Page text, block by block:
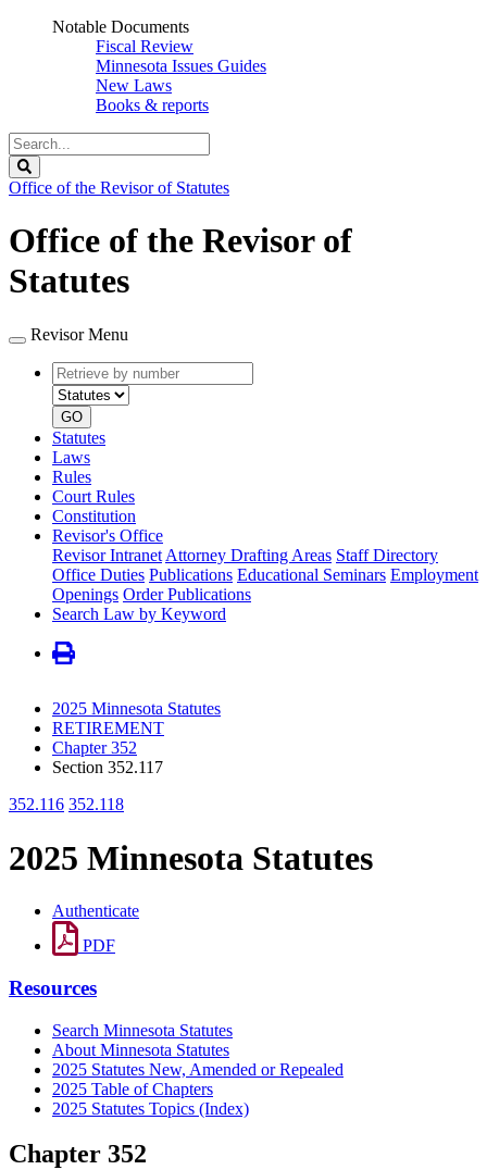
Notable Documents
Fiscal Review
Minnesota Issues Guides
New Laws
Books & reports
Search
Legislature
Office of the Revisor of Statutes
Office of the Revisor of
Statutes
Revisor Menu
Retrieve
by
number
type
GO
Statutes
Laws
Rules
Court Rules
Constitution
Revisor's Office
Revisor Intranet Attorney Drafting Areas Staff Directory
Office Duties Publications Educational Seminars Employment
Openings Order Publications
Search Law by Keyword
2025 Minnesota Statutes
RETIREMENT
Chapter 352
Section 352.117
352.116 352.118
2025 Minnesota Statutes
Authenticate
PDF
Resources
Search Minnesota Statutes
About Minnesota Statutes
2025 Statutes New, Amended or Repealed
2025 Table of Chapters
2025 Statutes Topics (Index)
Chapter 352